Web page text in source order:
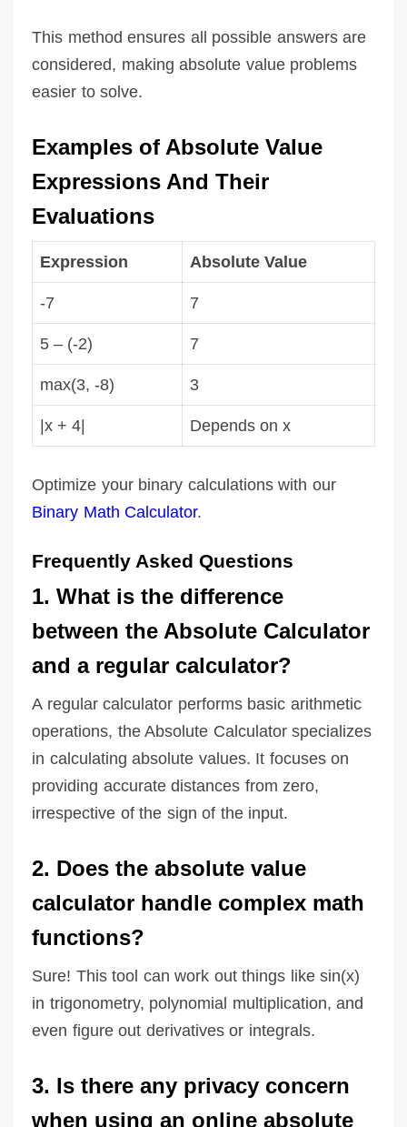
This method ensures all possible answers are
considered, making absolute value problems
easier to solve.
Examples of Absolute Value
Expressions And Their
Evaluations
Expression Absolute Value
-7 7
5 – (-2) 7
max(3, -8) 3
|x + 4| Depends on x
Optimize your binary calculations with our
Binary Math Calculator.
Frequently Asked Questions
1. What is the difference
between the Absolute Calculator
and a regular calculator?
A regular calculator performs basic arithmetic
operations, the Absolute Calculator specializes
in calculating absolute values. It focuses on
providing accurate distances from zero,
irrespective of the sign of the input.
2. Does the absolute value
calculator handle complex math
functions?
Sure! This tool can work out things like sin(x)
in trigonometry, polynomial multiplication, and
even figure out derivatives or integrals.
3. Is there any privacy concern
when using an online absolute